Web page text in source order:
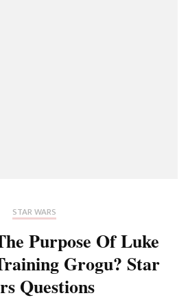
STAR WARS
Purpose Of Luke
Grogu? Star
Questions